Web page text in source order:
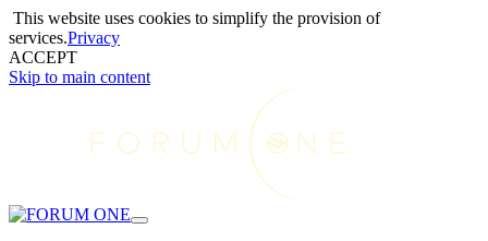
This website uses cookies to simplify the provision of
services.Privacy
ACCEPT
Skip to main content